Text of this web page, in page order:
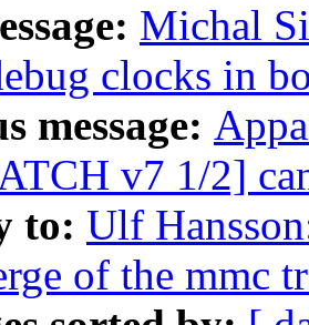
Michal
clocks in
message:
v7 1/2]
to: Ulf
of the mmc